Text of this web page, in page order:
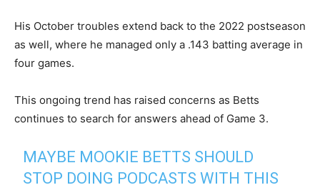
His October troubles extend back to the 2022 postseason
as well, where he managed only a .143 batting average in
four games.
This ongoing trend has raised concerns as Betts
continues to search for answers ahead of Game 3.
MAYBE MOOKIE BETTS SHOULD
STOP DOING PODCASTS WITH THIS